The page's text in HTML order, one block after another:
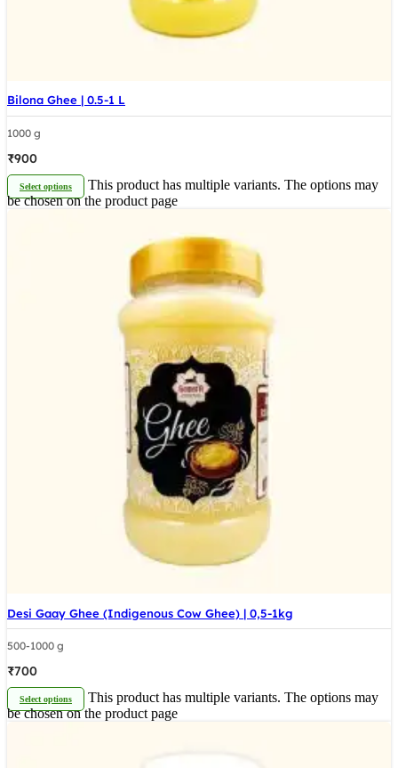
Bilona Ghee | 0.5-1 L
1000 g
₹900
Select options
This product has multiple variants. The options may
be chosen on the product page
Desi Gaay Ghee (Indigenous Cow Ghee) | 0,5-1kg
500-1000 g
₹700
Select options
This product has multiple variants. The options may
be chosen on the product page